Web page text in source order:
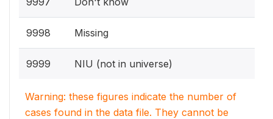
9998 Missing
9999 NIU (not in universe)
Warning: these figures indicate the number of
cases found in the data file. They cannot be